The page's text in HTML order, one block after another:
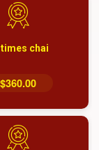
times chai
$360.00